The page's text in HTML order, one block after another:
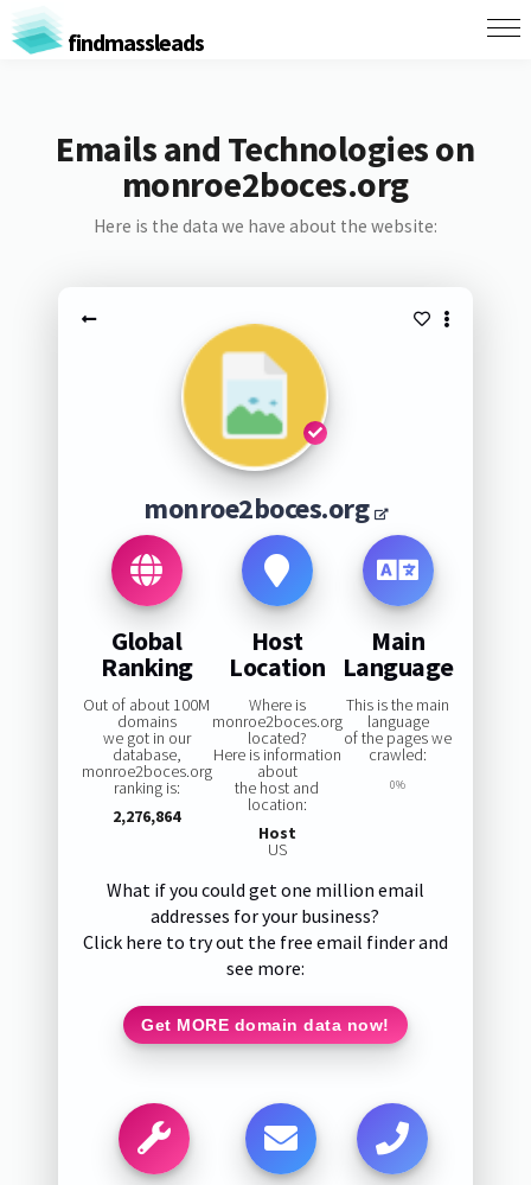
findmassleads
Emails and Technologies on
monroe2boces.org
Here is the data we have about the website:
monroe2boces.org
Global
Ranking
Out of about 100M
domains
we got in our
database,
monroe2boces.org
ranking is:
2,276,864
Host
Location
Where is
monroe2boces.org
located?
Here is information
about
the host and
location:
Host
US
Main
Language
This is the main
language
of the pages we
crawled:
0%
What if you could get one million email
addresses for your business?
Click here to try out the free email finder and
see more:
Get MORE domain data now!